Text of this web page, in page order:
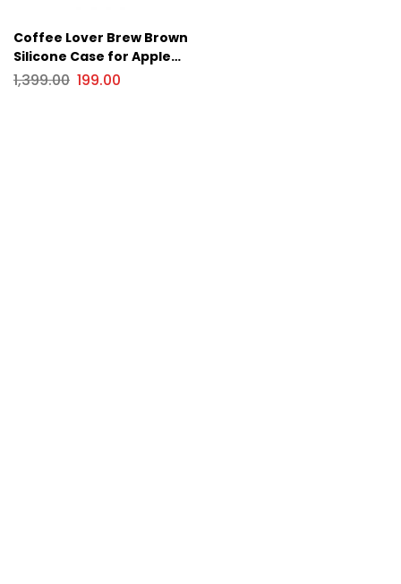
Coffee Lover Brew Brown
Silicone Case for Apple
iPhone Series
1,399.00 199.00